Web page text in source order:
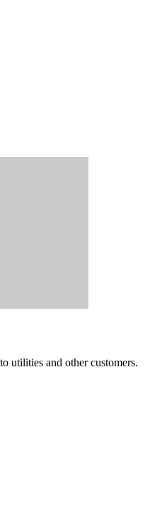
utilities and other customers.